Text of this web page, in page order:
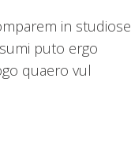
in studiose
puto ergo
quaero vul